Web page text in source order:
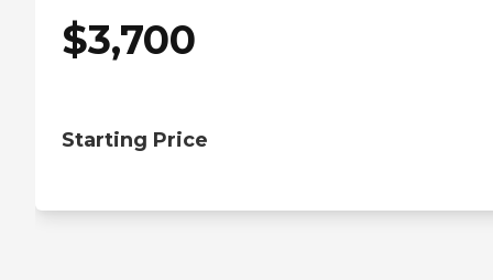
$3,700
Starting Price